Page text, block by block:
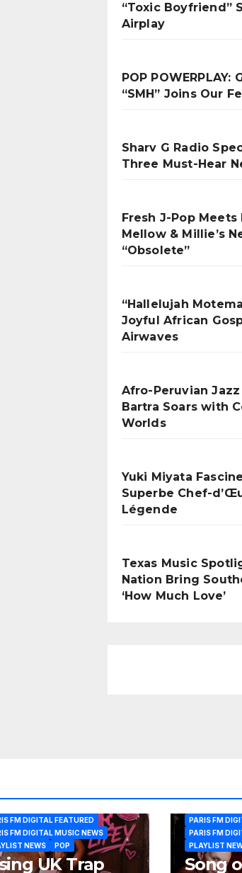
“Toxic Boyfriend”
Airplay
POP POWERPLAY:
“SMH” Joins Our
Sharv G Radio
Three Must-Hear
Fresh J-Pop Meets
Mellow & Millie’s
“Obsolete”
“Hallelujah
Joyful African
Airwaves
Afro-Peruvian
Bartra Soars with
Worlds
Yuki Miyata
Superbe Chef-
Légende
Texas Music
Nation Bring
‘How Much Love’
FM DIGITAL FEATURED
FM DIGITAL MUSIC NEWS
NEWS
POP
UK Trap
PARIS FM
PARIS FM
PLAYLIST
Song